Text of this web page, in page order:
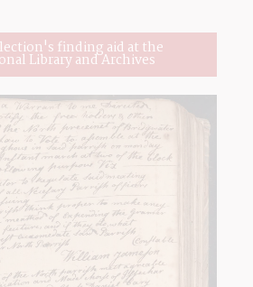
finding aid at the
Library and Archives